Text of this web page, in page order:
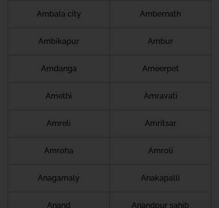
Ambala city Ambernath
Ambikapur Ambur
Amdanga Ameerpet
Amethi Amravati
Amreli Amritsar
Amroha Amroli
Anagamaly Anakapalli
Anand Anandpur sahib